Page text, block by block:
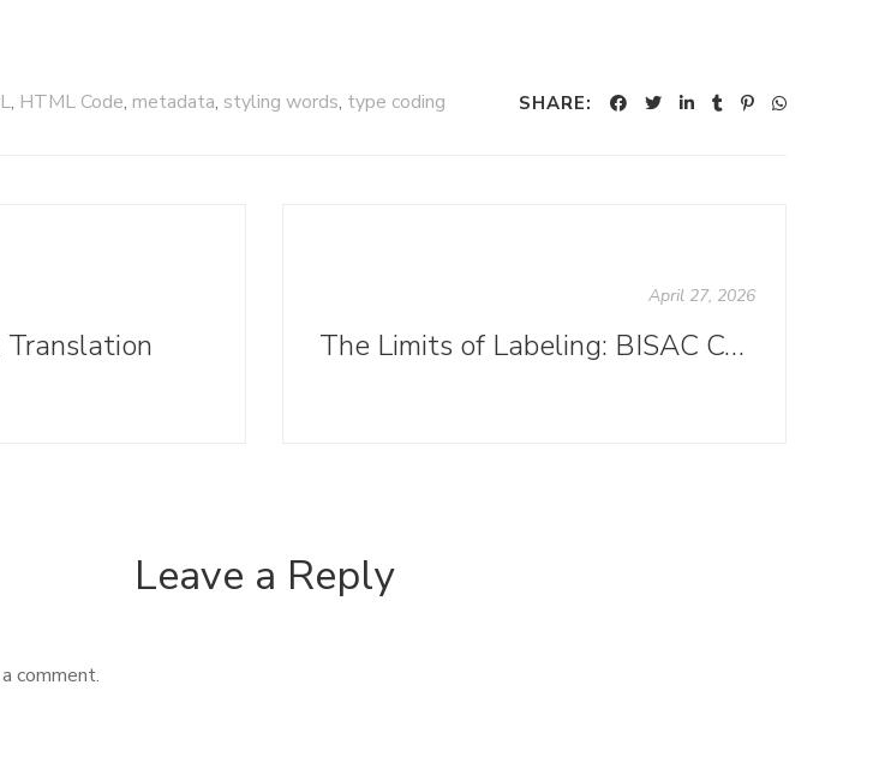
, HTML Code, metadata, styling words, type coding SHARE:
April 27, 2026
The Limits of Labeling: BISAC Codes in Children's Lit
Leave a Reply
comment.